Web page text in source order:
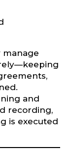
manage
and
recording,
is executed